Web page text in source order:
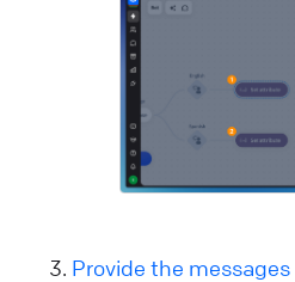
Provide the messages